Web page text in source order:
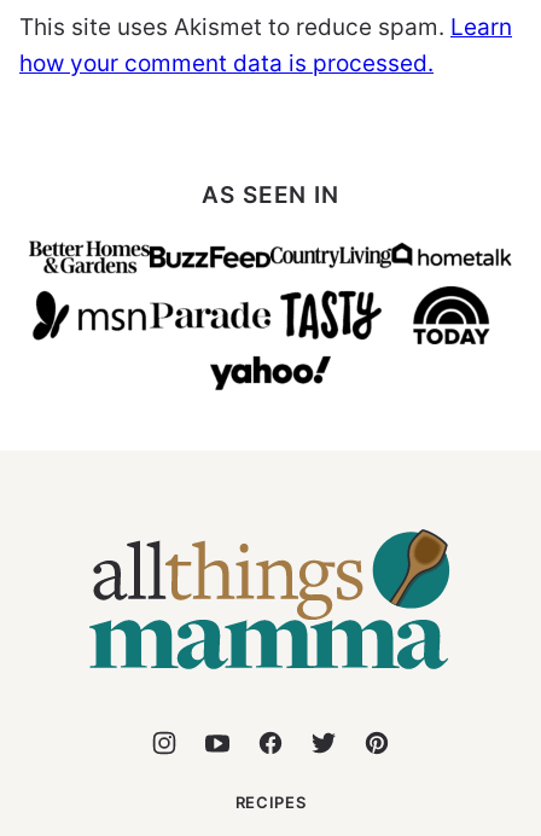
This site uses Akismet to reduce spam. Learn
how your comment data is processed.
AS SEEN IN
Things
Mamma
RECIPES